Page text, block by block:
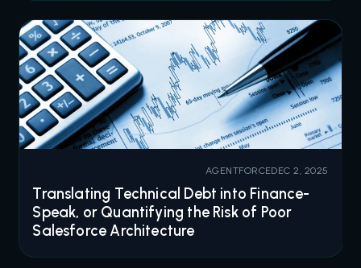
AGENTFORCEDEC 2, 2025
Translating Technical Debt into Finance-
Speak, or Quantifying the Risk of Poor
Salesforce Architecture